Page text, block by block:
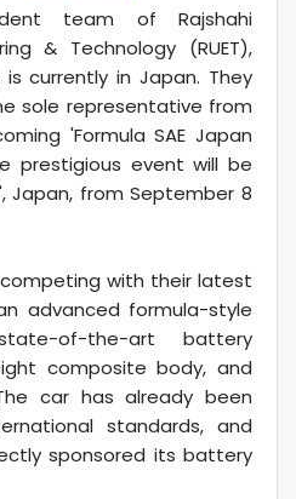
team of Rajshahi
& Technology (RUET),
currently in Japan. They
sole representative from
'Formula SAE Japan
prestigious event will be
Japan, from September 8
with their latest
advanced formula-style
of-the-art battery
composite body, and
car has already been
standards, and
sponsored its battery